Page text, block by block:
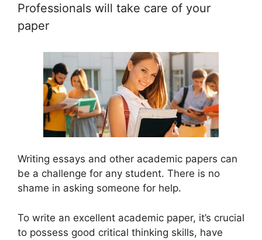
Professionals will take care of your
paper
Writing essays and other academic papers can
be a challenge for any student. There is no
shame in asking someone for help.
To write an excellent academic paper, it’s crucial
to possess good critical thinking skills, have